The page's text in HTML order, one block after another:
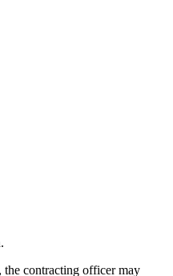
the contracting officer may